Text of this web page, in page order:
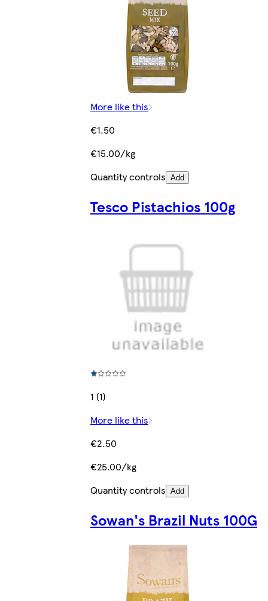
More like this
€1.50
€15.00/kg
Quantity controls Add
Tesco Pistachios 100g
1 (1)
More like this
€2.50
€25.00/kg
Quantity controls Add
Sowan's Brazil Nuts 100G